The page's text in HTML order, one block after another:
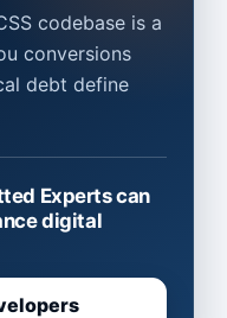
codebase is a
conversions
debt define
Experts can
digital